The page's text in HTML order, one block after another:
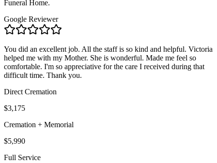
Funeral Home.
Google Reviewer
You did an excellent job. All the staff is so kind and helpful. Victoria
helped me with my Mother. She is wonderful. Made me feel so
comfortable. I'm so appreciative for the care I received during that
difficult time. Thank you.
Direct Cremation
$3,175
Cremation + Memorial
$5,990
Full Service